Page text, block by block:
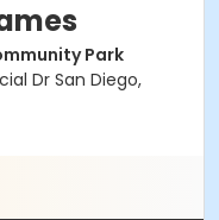
Park
Dr San Diego,